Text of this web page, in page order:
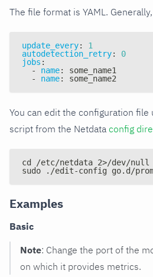
The file format is YAML.
update_every:
1
autodetection_retry:
0
jobs :
-
name:
some_name1
-
name: some_name2
You can edit the configuration file
script from the Netdata config
cd /etc/netdata 2>/dev/
sudo ./edit-config go.d/
Examples
Basic
Note: Change the port of the
on which it provides metrics.